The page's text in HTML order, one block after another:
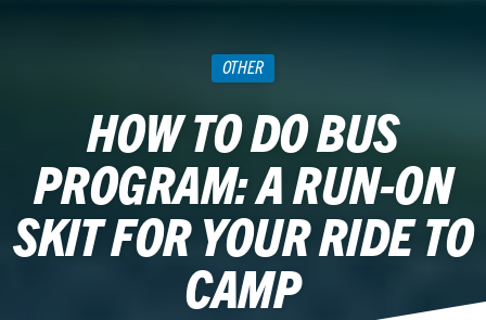
OTHER
HOW TO DO BUS
PROGRAM: A RUN-ON
SKIT FOR YOUR RIDE TO
CAMP